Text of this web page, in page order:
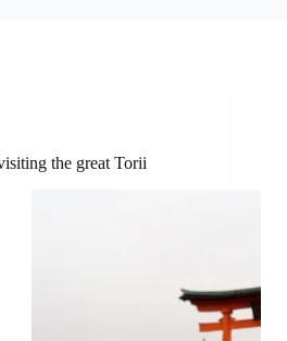
the great Torii